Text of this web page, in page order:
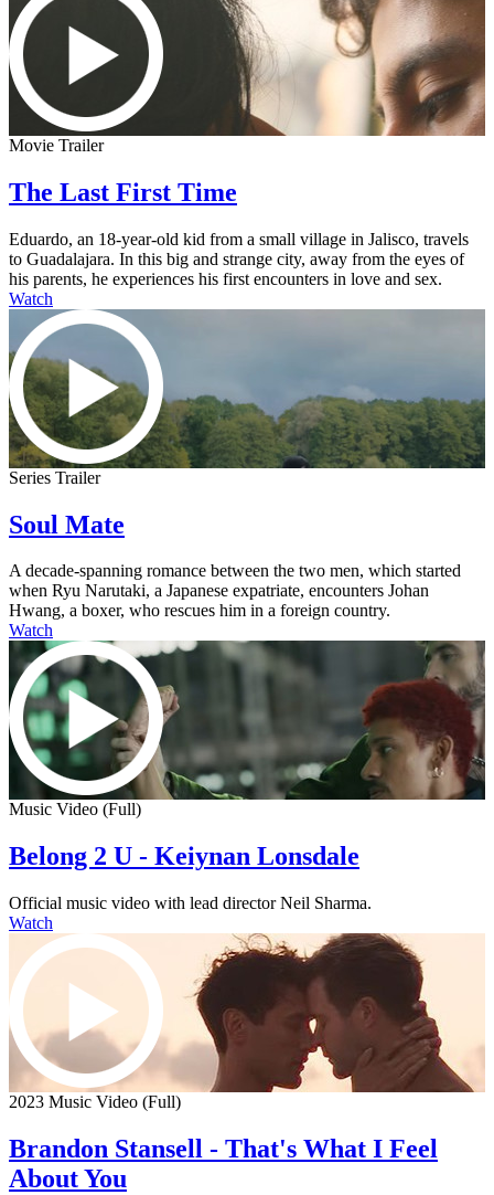
Movie Trailer
The Last First Time
Eduardo, an 18-year-old kid from a small village in Jalisco, travels
to Guadalajara. In this big and strange city, away from the eyes of
his parents, he experiences his first encounters in love and sex.
Watch
Series Trailer
Soul Mate
A decade-spanning romance between the two men, which started
when Ryu Narutaki, a Japanese expatriate, encounters Johan
Hwang, a boxer, who rescues him in a foreign country.
Watch
Music Video (Full)
Belong 2 U - Keiynan Lonsdale
Official music video with lead director Neil Sharma.
Watch
2023 Music Video (Full)
Brandon Stansell - That's What I Feel
About You